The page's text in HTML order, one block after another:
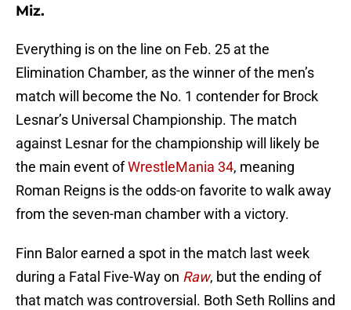
Miz.
Everything is on the line on Feb. 25 at the
Elimination Chamber, as the winner of the men’s
match will become the No. 1 contender for Brock
Lesnar’s Universal Championship. The match
against Lesnar for the championship will likely be
the main event ofWrestleMania 34, meaning
Roman Reigns is the odds-on favorite to walk away
from the seven-man chamber with a victory.
Finn Balor earned a spot in the match last week
during a Fatal Five-Way on Raw, but the ending of
that match was controversial. Both Seth Rollins and